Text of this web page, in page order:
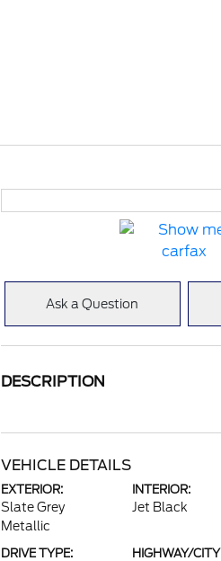
Ask a Question
DESCRIPTION
VEHICLE DETAILS
EXTERIOR:
Slate Grey
Metallic
INTERIOR:
Jet Black
DRIVE TYPE:
HIGHWAY/CITY